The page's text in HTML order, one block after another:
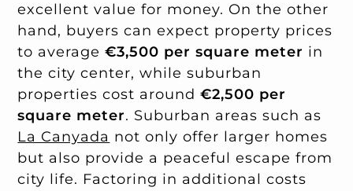
excellent value for money. On the other
hand, buyers can expect property prices
to average€3,500 per square meter in
the city center, while suburban
properties cost around€2,500 per
square meter. Suburban areas such as
La Canyada not only offer larger homes
but also provide a peaceful escape from
city life. Factoring in additional costs